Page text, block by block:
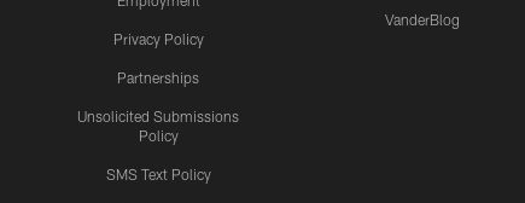
Privacy Policy
Partnerships
Unsolicited Submissions
Policy
SMS Text Policy
VanderBlog